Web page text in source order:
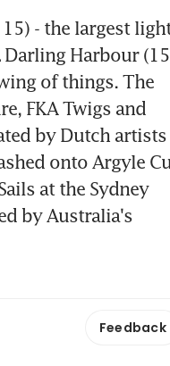
- the largest
Darling Harbour
of things. The
FKA Twigs and
by Dutch artists
onto Argyle
at the Sydney
by Australia's
Feedback